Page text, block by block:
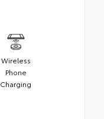
Wireless
Phone
Charging